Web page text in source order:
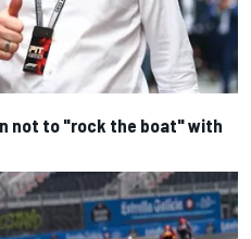
not to "rock the boat" with